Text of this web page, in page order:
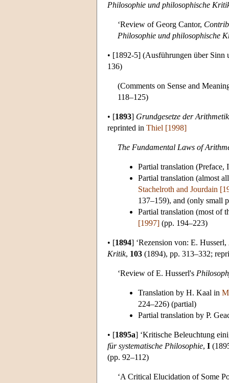
Philosophie und philosophische
‘Review of Georg Cantor,
Philosophie und philosophische
• [1892-5] (Ausführungen über Sinn
136)
(Comments on Sense and
118–125)
• [1893] Grundgesetze der Arithmetik
reprinted in Thiel [1998]
The Fundamental Laws of
Partial translation
Partial translation (almost
Stachelroth and Jourdain
137–159), and (only small
Partial translation (most of
[1997] (pp. 194–223)
• [1894] ‘Rezension von: E. Husserl,
Kritik, 103 (1894), pp. 313–332;
‘Review of E. Husserl's
Translation by H. Kaal in
224–226) (partial)
Partial translation by P.
• [1895a] ‘Kritische Beleuchtung
für systematische Philosophie, I
(pp. 92–112)
‘A Critical Elucidation of Some